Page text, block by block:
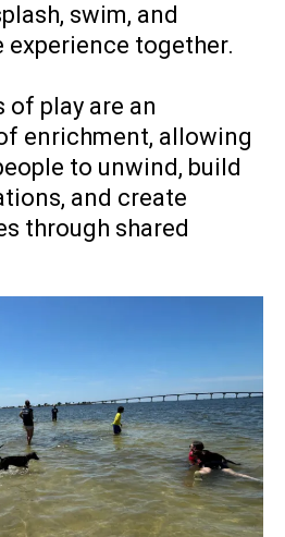
swim, and
experience together.
of play are an
enrichment, allowing
to unwind, build
and create
through shared